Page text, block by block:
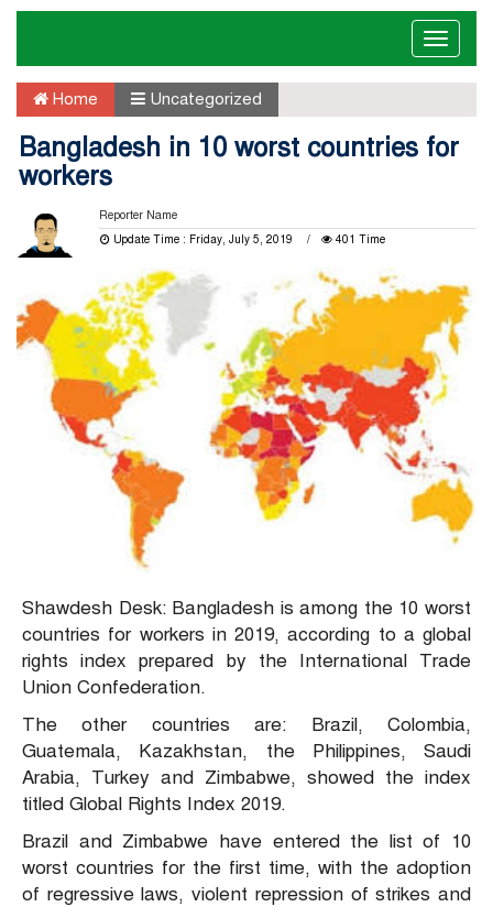
Toggle
Home Uncategorized
Bangladesh in 10 worst countries for
workers
Reporter Name
Update Time : Friday, July 5, 2019
401 Time
Shawdesh Desk: Bangladesh is among the 10 worst
countries for workers in 2019, according to a global
rights index prepared by the International Trade
Union Confederation.
The other countries are: Brazil, Colombia,
Guatemala, Kazakhstan, the Philippines, Saudi
Arabia, Turkey and Zimbabwe, showed the index
titled Global Rights Index 2019.
Brazil and Zimbabwe have entered the list of 10
worst countries for the first time, with the adoption
of regressive laws, violent repression of strikes and